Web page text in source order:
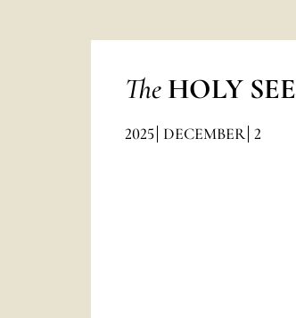
The HOLY SEE
2025 DECEMBER 2